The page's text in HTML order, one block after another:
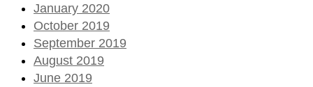
January 2020
October 2019
September 2019
August 2019
June 2019